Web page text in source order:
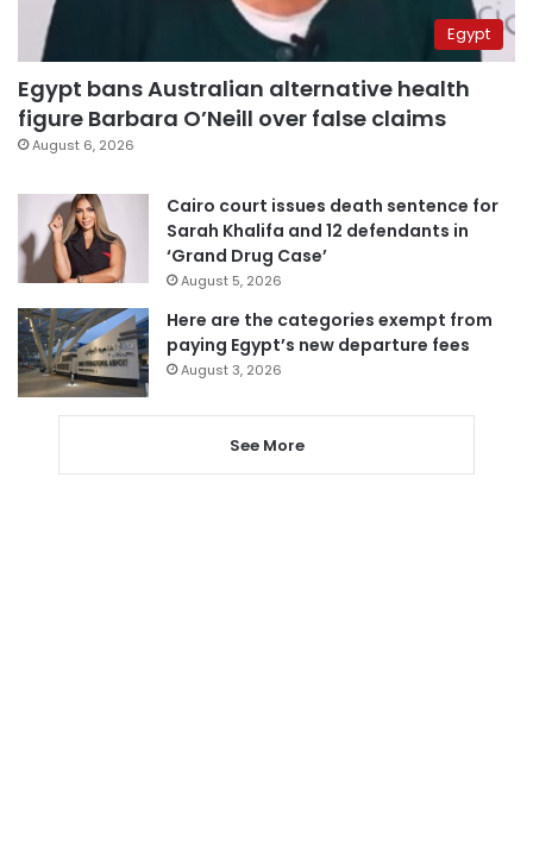
Egypt
Egypt bans Australian alternative health
figure Barbara O’Neill over false claims
August 6, 2026
Cairo court issues death sentence for
Sarah Khalifa and 12 defendants in
‘Grand Drug Case’
August 5, 2026
Here are the categories exempt from
paying Egypt’s new departure fees
August 3, 2026
See More